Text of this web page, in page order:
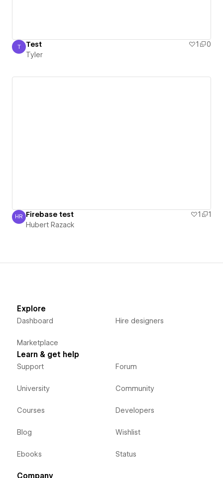
Tyler
T Test 1
0
Tyler
Hubert Razack
HR Firebase test 1
1
Hubert Razack
Explore
Dashboard
Marketplace
Hire designers
Learn & get help
Support
University
Courses
Blog
Ebooks
Forum
Community
Developers
Wishlist
Status
Company